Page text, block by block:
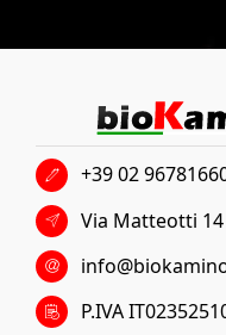
+39 02
Via Matteotti 14
P.IVA